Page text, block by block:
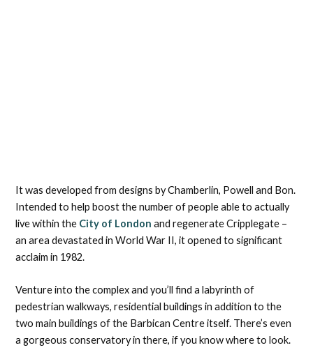
It was developed from designs by Chamberlin, Powell and Bon.
Intended to help boost the number of people able to actually
live within the City of London and regenerate Cripplegate –
an area devastated in World War II, it opened to significant
acclaim in 1982.
Venture into the complex and you’ll find a labyrinth of
pedestrian walkways, residential buildings in addition to the
two main buildings of the Barbican Centre itself. There’s even
a gorgeous conservatory in there, if you know where to look.